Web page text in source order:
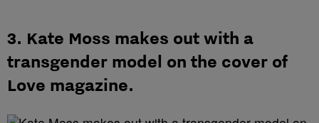
3. Kate Moss makes out with a
transgender model on the cover of
Love magazine.